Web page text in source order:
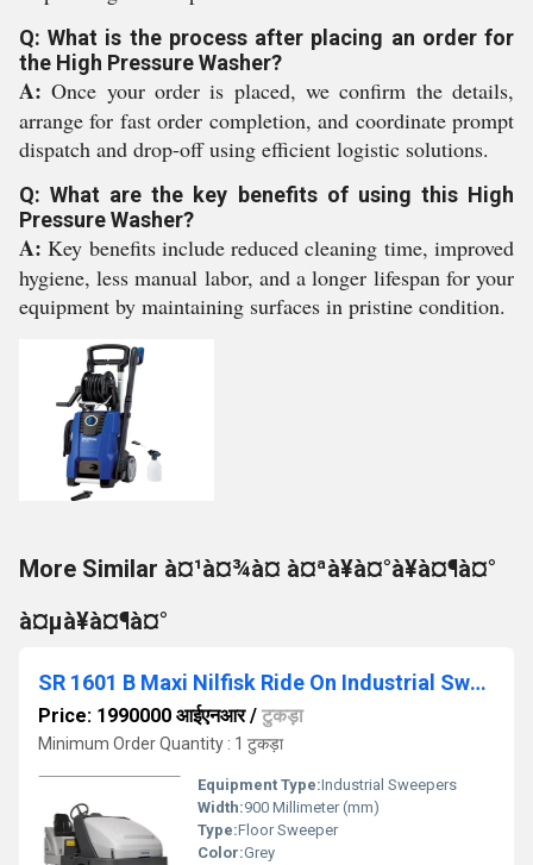
Q: What is the process after placing an order for
the High Pressure Washer?
A: Once your order is placed, we confirm the details,
arrange for fast order completion, and coordinate prompt
dispatch and drop-off using efficient logistic solutions.
Q: What are the key benefits of using this High
Pressure Washer?
A: Key benefits include reduced cleaning time, improved
hygiene, less manual labor, and a longer lifespan for your
equipment by maintaining surfaces in pristine condition.
More Similar à¤¹à¤¾à¤ à¤ªà¥à¤°à¥à¤¶à¤°
à¤µà¥à¤¶à¤°
SR 1601 B Maxi Nilfisk Ride On Industrial Sweeper
Price: 1990000 आईएनआर/ टुकड़ा
Minimum Order Quantity : 1 टुकड़ा
Equipment Type:Industrial Sweepers
Width:900 Millimeter (mm)
Type:Floor Sweeper
Color:Grey